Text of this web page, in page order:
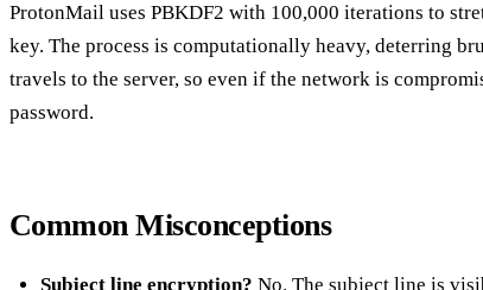
ProtonMail uses PBKDF2 with 100,000 iterations to
key. The process is computationally heavy, deterring
travels to the server, so even if the network is
password.
Common Misconceptions
Subject line encryption? No. The subject line is